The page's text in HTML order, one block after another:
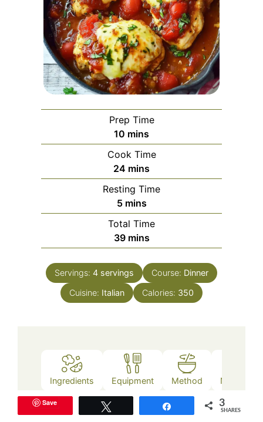
Prep Time
10 minutes
mins
Cook Time
24 minutes
mins
Resting Time
5minutes
mins
Total Time
39minutes
mins
Servings: 4 servings Course: Dinner
Cuisine: Italian Calories: 350
Ingredients Equipment Method Nutrition
Save 3
SHARES